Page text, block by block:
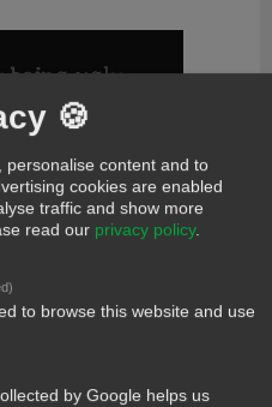
if you are ugly and broke
🍪
personalise content and to
cookies are enabled
traffic and show more
read our privacy policy.
to browse this website and use
by Google helps us